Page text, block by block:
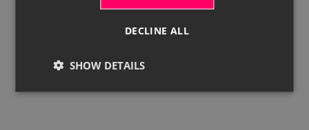
DECLINE ALL
SHOW DETAILS